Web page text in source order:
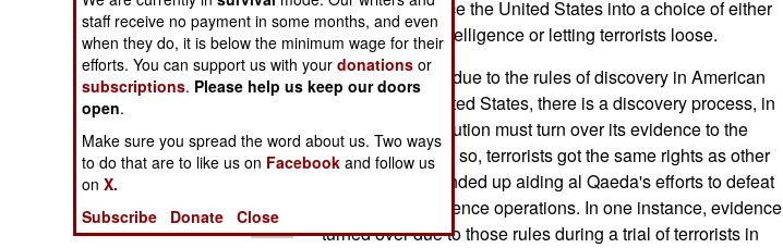
Special Weapons
Warfare by
Numbers
Logistics
Tools
threatened to force the United States into a choice of either
compromising intelligence or letting terrorists loose.
That choice was due to the rules of discovery in American
courts. In the United States, there is a discovery process, in
which the prosecution must turn over its evidence to the
defense. In doing so, terrorists got the same rights as other
criminals. This ended up aiding al Qaeda's efforts to defeat
American intelligence operations. In one instance, evidence
turned over due to those rules during a trial of terrorists in
staff receive no payment in some months, and even
when they do, it is below the minimum wage for their
efforts. You can support us with yourdonations or
subscriptions. Please help us keep our doors
open.
Make sure you spread the word about us. Two ways
to do that are to like us on Facebook and follow us
onX.
Subscribe
Donate Close